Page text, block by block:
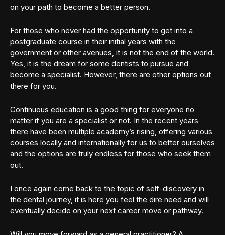
on your path to become a better person.
For those who never had the opportunity to get into a
postgraduate course in their initial years with the
government or other avenues, it is not the end of the world.
Yes, it is the dream for some dentists to pursue and
become a specialist. However, there are other options out
there for you.
Continuous education is a good thing for everyone no
matter if you are a specialist or not. In the recent years
there have been multiple academy’s rising, offering various
courses locally and internationally for us to better ourselves
and the options are truly endless for those who seek them
out.
I once again come back to the topic of self-discovery in
the dental journey, it is here you feel the dire need and will
eventually decide on your next career move or pathway.